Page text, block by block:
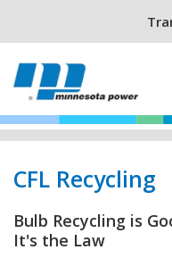
CFL Recycling
Bulb Recycling is
It's the Law